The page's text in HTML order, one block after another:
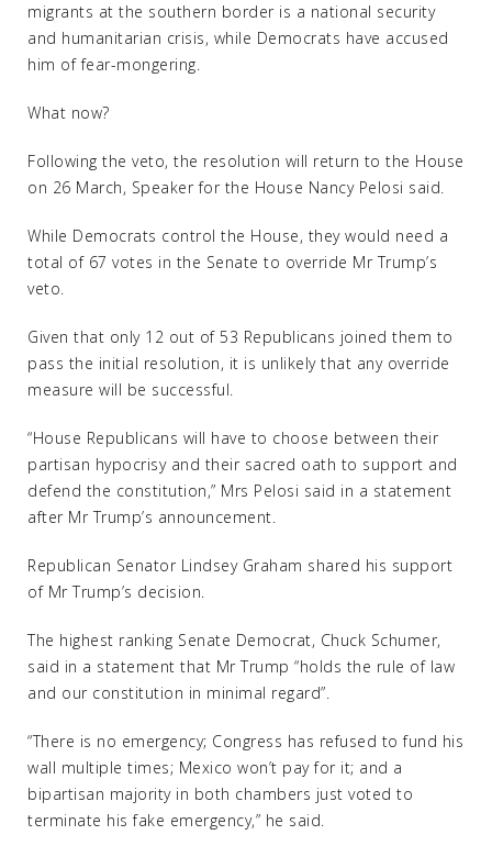
migrants at the southern border is a national security
and humanitarian crisis, while Democrats have accused
him of fear-mongering.
What now?
Following the veto, the resolution will return to the House
on 26 March, Speaker for the House Nancy Pelosi said.
While Democrats control the House, they would need a
total of 67 votes in the Senate to override Mr Trump’s
veto.
Given that only 12 out of 53 Republicans joined them to
pass the initial resolution, it is unlikely that any override
measure will be successful.
“House Republicans will have to choose between their
partisan hypocrisy and their sacred oath to support and
defend the constitution,” Mrs Pelosi said in a statement
after Mr Trump’s announcement.
Republican Senator Lindsey Graham shared his support
of Mr Trump’s decision.
The highest ranking Senate Democrat, Chuck Schumer,
said in a statement that Mr Trump “holds the rule of law
and our constitution in minimal regard”.
“There is no emergency; Congress has refused to fund his
wall multiple times; Mexico won’t pay for it; and a
bipartisan majority in both chambers just voted to
terminate his fake emergency,” he said.